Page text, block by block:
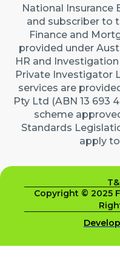
National Insurance
and subscriber to
Finance and
provided under
HR and
Private Investigator
services are
Pty Ltd (ABN 13 693
scheme
Standards
apply
Copyright © 2025